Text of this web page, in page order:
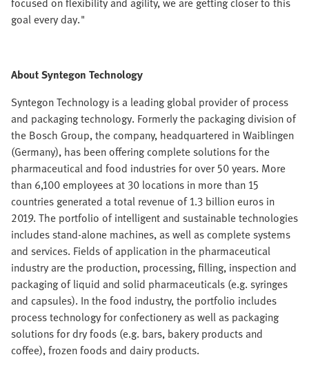
goal every day."
About Syntegon Technology
Syntegon Technology is a leading global provider of process
and packaging technology. Formerly the packaging division of
the Bosch Group, the company, headquartered in Waiblingen
(Germany), has been offering complete solutions for the
pharmaceutical and food industries for over 50 years. More
than 6,100 employees at 30 locations in more than 15
countries generated a total revenue of 1.3 billion euros in
2019. The portfolio of intelligent and sustainable technologies
includes stand-alone machines, as well as complete systems
and services. Fields of application in the pharmaceutical
industry are the production, processing, filling, inspection and
packaging of liquid and solid pharmaceuticals (e.g. syringes
and capsules). In the food industry, the portfolio includes
process technology for confectionery as well as packaging
solutions for dry foods (e.g. bars, bakery products and
coffee), frozen foods and dairy products.